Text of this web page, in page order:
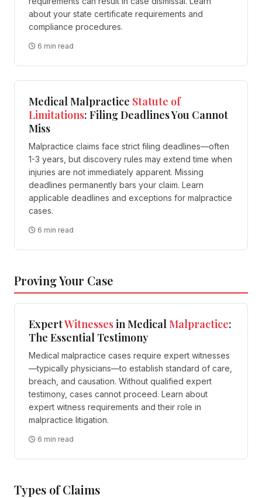
about your state certificate requirements and
compliance procedures.
6 min read
Medical Malpractice Statute of
Limitations: Filing Deadlines You Cannot
Miss
Malpractice claims face strict filing deadlines—often
1-3 years, but discovery rules may extend time when
injuries are not immediately apparent. Missing
deadlines permanently bars your claim. Learn
applicable deadlines and exceptions for malpractice
cases.
6 min read
Proving Your Case
ExpertWitnessesin MedicalMalpractice:
The Essential Testimony
Medical malpractice cases require expert witnesses
—typically physicians—to establish standard of care,
breach, and causation. Without qualified expert
testimony, cases cannot proceed. Learn about
expert witness requirements and their role in
malpractice litigation.
6 min read
Types of Claims